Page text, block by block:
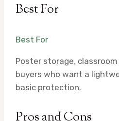
Best For
Best For
Poster storage,
buyers who want a
basic protection.